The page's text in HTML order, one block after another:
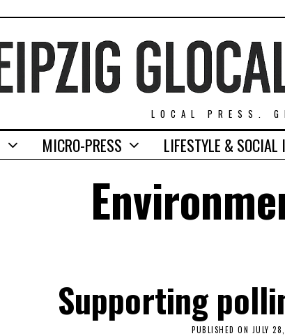
LOCAL PRESS.
MICRO-PRESS LIFESTYLE & SOCIAL
Supporting
PUBLISHED ON JULY